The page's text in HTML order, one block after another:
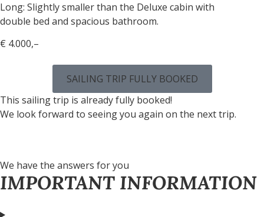
Long: Slightly smaller than the Deluxe cabin with
double bed and spacious bathroom.
€ 4.000,–
SAILING TRIP FULLY BOOKED
This sailing trip is already fully booked!
We look forward to seeing you again on the next trip.
We have the answers for you
IMPORTANT INFORMATION